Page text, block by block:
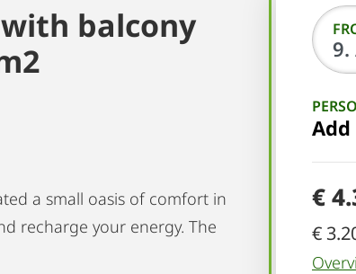
Add
€
€
balcony
a small oasis of comfort in
recharge your energy. The